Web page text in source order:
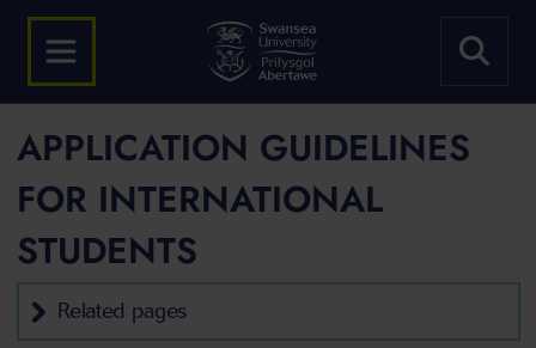
APPLICATION GUIDELINES
FOR INTERNATIONAL
STUDENTS
Related pages